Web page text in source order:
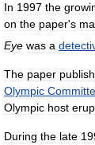
In 1997 the
on the paper's
Eye was a
The paper
Olympic
Olympic host
During the late